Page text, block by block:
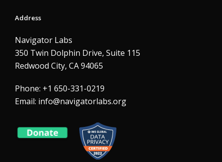
Address
Navigator Labs
350 Twin Dolphin Drive, Suite 115
Redwood City, CA 94065
Phone: +1 650-331-0219
Email: info@navigatorlabs.org